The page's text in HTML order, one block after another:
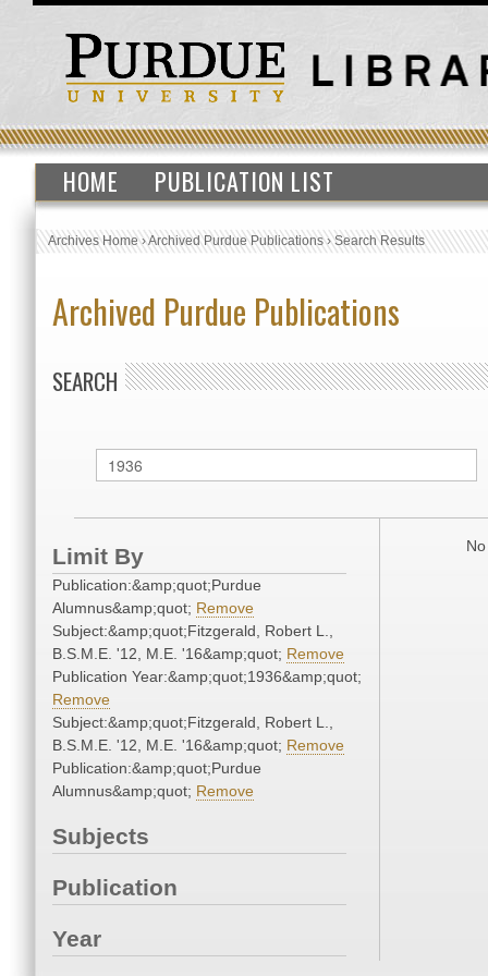
HOME PUBLICATION LIST
Archives Home›Archived Purdue Publications›Search Results
Archived Purdue Publications
SEARCH
Limit By
Publication:&amp;quot;Purdue
Alumnus&amp;quot; Remove
Subject:&amp;quot;Fitzgerald, Robert L.,
B.S.M.E. '12, M.E. '16&amp;quot; Remove
Publication Year:&amp;quot;1936&amp;quot;
Remove
Subject:&amp;quot;Fitzgerald, Robert L.,
B.S.M.E. '12, M.E. '16&amp;quot; Remove
Publication:&amp;quot;Purdue
Alumnus&amp;quot; Remove
Subjects
Publication
Year